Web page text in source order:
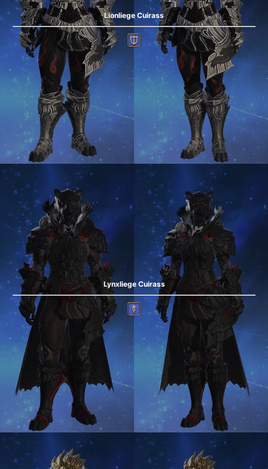
Lionliege Cuirass
Lynxliege Cuirass